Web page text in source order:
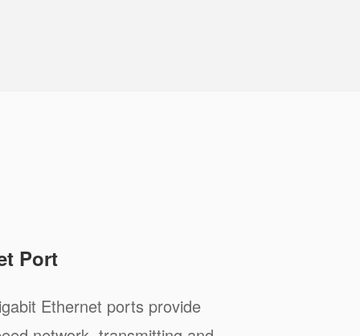
Port
Ethernet ports provide